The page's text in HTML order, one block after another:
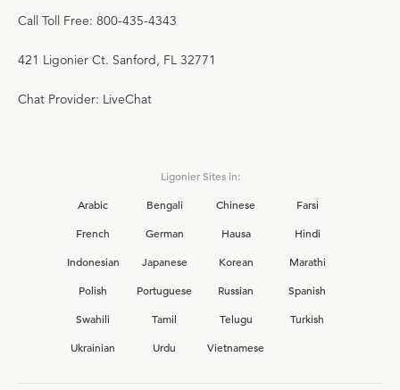
Call Toll Free: 800-435-4343
421 Ligonier Ct. Sanford, FL 32771
Chat Provider: LiveChat
Ligonier Sites in:
Arabic
Bengali Chinese
Farsi
French
German Hausa
Hindi
Indonesian
Japanese Korean
Marathi
Polish
Portuguese Russian
Spanish
Swahili
Tamil Telugu
Turkish
Ukrainian
Urdu Vietnamese